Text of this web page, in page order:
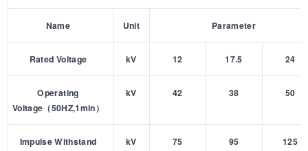
Name Unit Parameter
Rated Voltage kV 12 17.5 24
Operating
Voltage（50HZ,1min）
kV 42 38 50
Impulse Withstand
kV 75 95 125